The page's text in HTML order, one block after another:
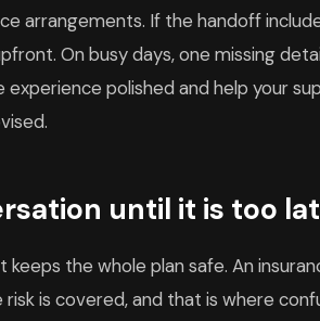
arrangements. If the handoff
On busy days, one missing
polished and help your
until it is too
the whole plan safe. An
is covered, and that is where